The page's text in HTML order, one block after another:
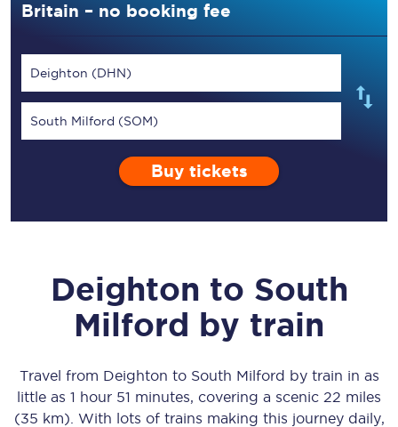
Britain – no booking fee
Deighton (DHN)
South Milford (SOM)
Buy tickets
Deighton to South
Milford by train
Travel from Deighton to South Milford by train in as
little as 1 hour 51 minutes, covering a scenic 22 miles
(35 km) . With lots of trains making this journey daily,